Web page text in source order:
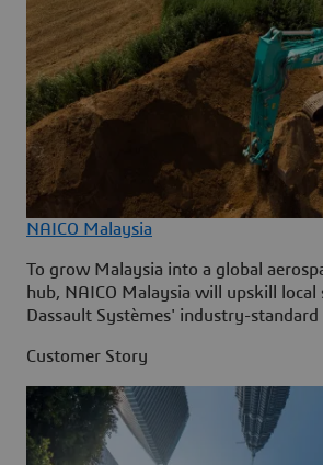
NAICO Malaysia
To grow Malaysia into a global
hub, NAICO Malaysia will upskill
Dassault Systèmes' industry-
Customer Story